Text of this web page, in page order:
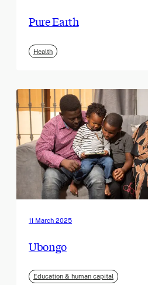
Pure Earth
Health
11 March 2025
Ubongo
Education & human capital